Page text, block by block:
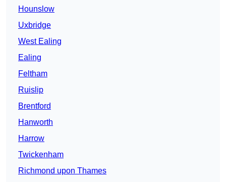
Hounslow
Uxbridge
West Ealing
Ealing
Feltham
Ruislip
Brentford
Hanworth
Harrow
Twickenham
Richmond upon Thames